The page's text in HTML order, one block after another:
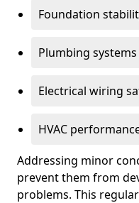
Foundation
Plumbing systems
Electrical wiring
HVAC
Addressing minor
prevent them from
problems. This